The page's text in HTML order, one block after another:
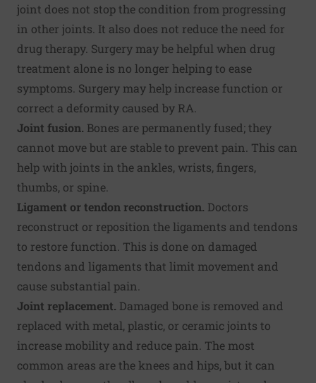
joint does not stop the condition from progressing
in other joints. It also does not reduce the need for
drug therapy. Surgery may be helpful when drug
treatment alone is no longer helping to ease
symptoms. Surgery may help increase function or
correct a deformity caused by RA.
Joint fusion. Bones are permanently fused; they
cannot move but are stable to prevent pain. This can
help with joints in the ankles, wrists, fingers,
thumbs, or spine.
Ligament or tendon reconstruction. Doctors
reconstruct or reposition the ligaments and tendons
to restore function. This is done on damaged
tendons and ligaments that limit movement and
cause substantial pain.
Joint replacement. Damaged bone is removed and
replaced with metal, plastic, or ceramic joints to
increase mobility and reduce pain. The most
common areas are the knees and hips, but it can